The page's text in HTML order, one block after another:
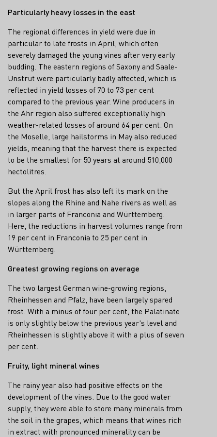
Particularly heavy losses in the east
The regional differences in yield were due in
particular to late frosts in April, which often
severely damaged the young vines after very early
budding. The eastern regions of Saxony and Saale-
Unstrut were particularly badly affected, which is
reflected in yield losses of 70 to 73 per cent
compared to the previous year. Wine producers in
the Ahr region also suffered exceptionally high
weather-related losses of around 64 per cent. On
the Moselle, large hailstorms in May also reduced
yields, meaning that the harvest there is expected
to be the smallest for 50 years at around 510,000
hectolitres.
But the April frost has also left its mark on the
slopes along the Rhine and Nahe rivers as well as
in larger parts of Franconia and Württemberg.
Here, the reductions in harvest volumes range from
19 per cent in Franconia to 25 per cent in
Württemberg.
Greatest growing regions on average
The two largest German wine-growing regions,
Rheinhessen and Pfalz, have been largely spared
frost. With a minus of four per cent, the Palatinate
is only slightly below the previous year's level and
Rheinhessen is slightly above it with a plus of seven
per cent.
Fruity, light mineral wines
The rainy year also had positive effects on the
development of the vines. Due to the good water
supply, they were able to store many minerals from
the soil in the grapes, which means that wines rich
in extract with pronounced minerality can be